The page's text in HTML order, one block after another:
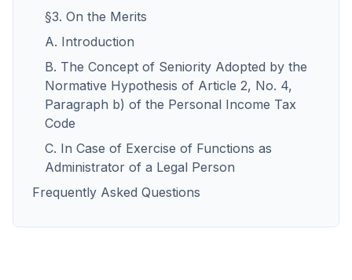
§3. On the Merits
A. Introduction
B. The Concept of Seniority Adopted by the
Normative Hypothesis of Article 2, No. 4,
Paragraph b) of the Personal Income Tax
Code
C. In Case of Exercise of Functions as
Administrator of a Legal Person
Frequently Asked Questions